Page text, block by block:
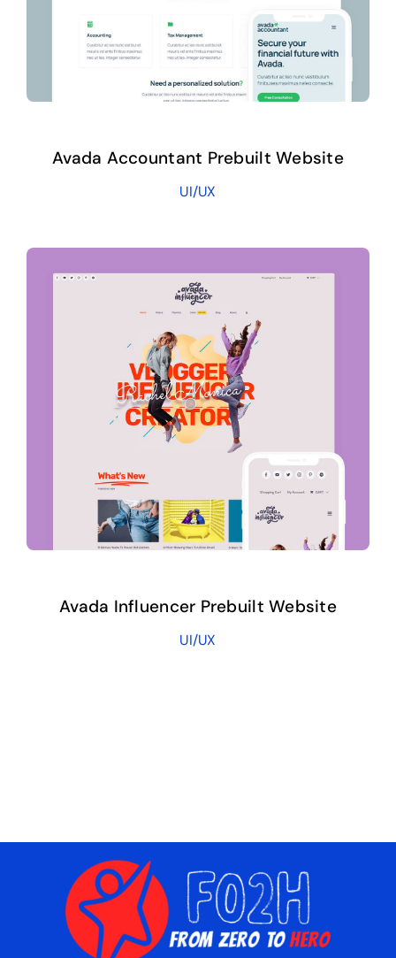
Avada Accountant Prebuilt Website
UI/UX
Avada Influencer Prebuilt Website
UI/UX